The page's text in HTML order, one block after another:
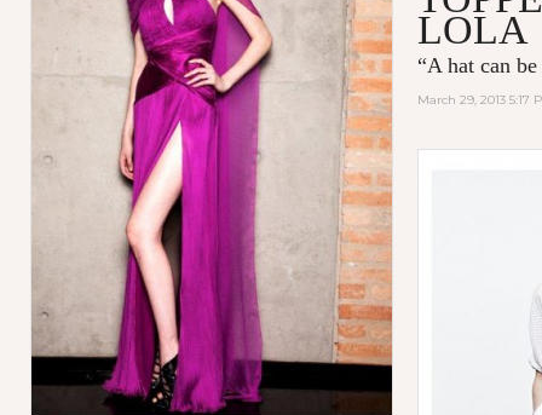
LOLA
“A hat can
March 29, 2013 5:17